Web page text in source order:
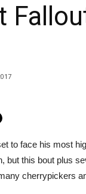
to face his most
but this bout plus
cherrypickers